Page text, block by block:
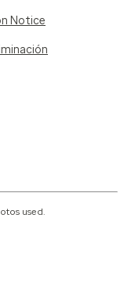
Notice
used.